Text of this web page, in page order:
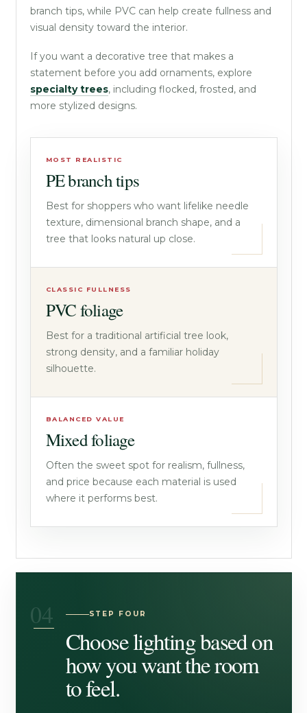
branch tips, while PVC can help create fullness and
visual density toward the interior.
If you want a decorative tree that makes a
statement before you add ornaments, explore
specialty trees, including flocked, frosted, and
more stylized designs.
MOST REALISTIC
PE branch tips
Best for shoppers who want lifelike needle
texture, dimensional branch shape, and a
tree that looks natural up close.
CLASSIC FULLNESS
PVC foliage
Best for a traditional artificial tree look,
strong density, and a familiar holiday
silhouette.
BALANCED VALUE
Mixed foliage
Often the sweet spot for realism, fullness,
and price because each material is used
where it performs best.
STEP FOUR
Choose lighting based on
how you want the room
to feel.